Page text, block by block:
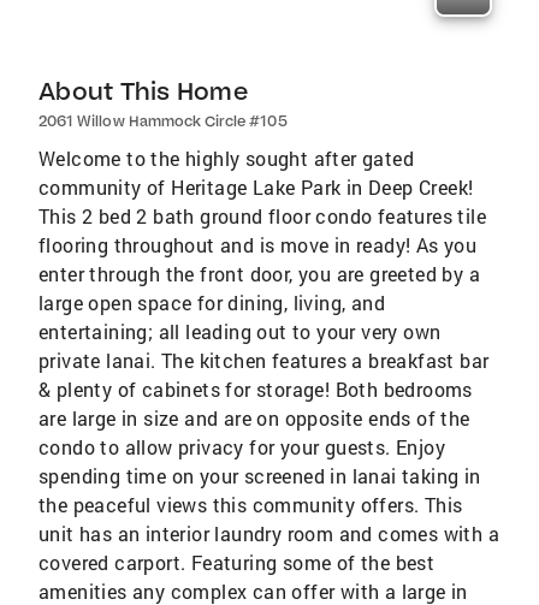
About This Home
2061 Willow Hammock Circle #105
Welcome to the highly sought after gated
community of Heritage Lake Park in Deep Creek!
This 2 bed 2 bath ground floor condo features tile
flooring throughout and is move in ready! As you
enter through the front door, you are greeted by a
large open space for dining, living, and
entertaining; all leading out to your very own
private lanai. The kitchen features a breakfast bar
& plenty of cabinets for storage! Both bedrooms
are large in size and are on opposite ends of the
condo to allow privacy for your guests. Enjoy
spending time on your screened in lanai taking in
the peaceful views this community offers. This
unit has an interior laundry room and comes with a
covered carport. Featuring some of the best
amenities any complex can offer with a large in